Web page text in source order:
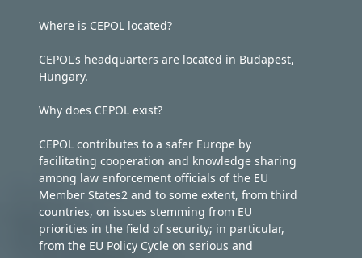
Where is CEPOL located?
CEPOL's headquarters are located in Budapest,
Hungary.
Why does CEPOL exist?
CEPOL contributes to a safer Europe by
facilitating cooperation and knowledge sharing
among law enforcement officials of the EU
Member States2 and to some extent, from third
countries, on issues stemming from EU
priorities in the field of security; in particular,
from the EU Policy Cycle on serious and